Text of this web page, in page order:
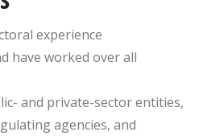
experience
have worked over all
and private-sector entities,
agencies, and